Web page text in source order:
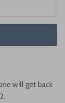
will get back